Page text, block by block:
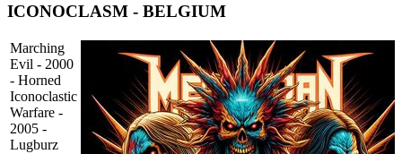
ICONOCLASM - BELGIUM
Marching
Evil - 2000
- Horned
Iconoclastic
Warfare -
2005 -
Lugburz